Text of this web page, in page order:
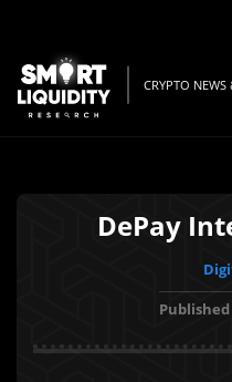
CRYPTO NEWS
DePay